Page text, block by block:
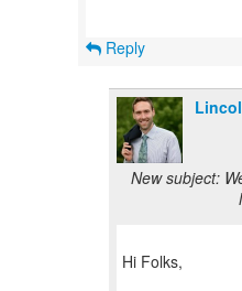
Reply
New subject:
Hi Folks,